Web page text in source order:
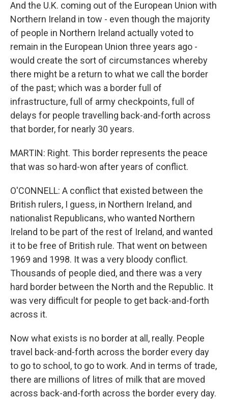
And the U.K. coming out of the European Union with
Northern Ireland in tow - even though the majority
of people in Northern Ireland actually voted to
remain in the European Union three years ago -
would create the sort of circumstances whereby
there might be a return to what we call the border
of the past; which was a border full of
infrastructure, full of army checkpoints, full of
delays for people travelling back-and-forth across
that border, for nearly 30 years.
MARTIN: Right. This border represents the peace
that was so hard-won after years of conflict.
O'CONNELL: A conflict that existed between the
British rulers, I guess, in Northern Ireland, and
nationalist Republicans, who wanted Northern
Ireland to be part of the rest of Ireland, and wanted
it to be free of British rule. That went on between
1969 and 1998. It was a very bloody conflict.
Thousands of people died, and there was a very
hard border between the North and the Republic. It
was very difficult for people to get back-and-forth
across it.
Now what exists is no border at all, really. People
travel back-and-forth across the border every day
to go to school, to go to work. And in terms of trade,
there are millions of litres of milk that are moved
across back-and-forth across the border every day.